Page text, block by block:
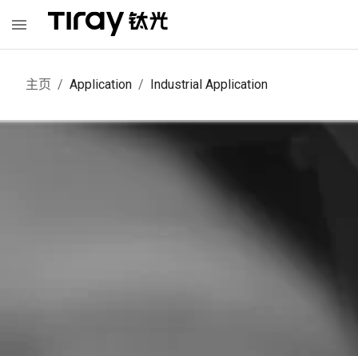
主页 / Application / Industrial Application